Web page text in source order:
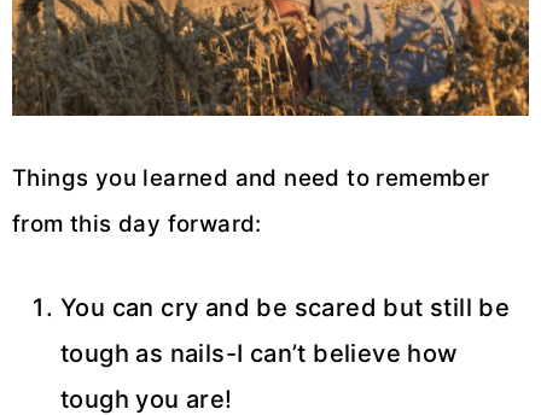
Things you learned and need to remember
from this day forward:
You can cry and be scared but still be
tough as nails-I can’t believe how
tough you are!